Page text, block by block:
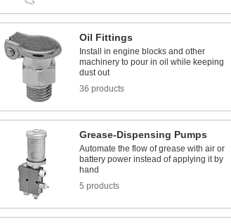
Oil Fittings
Install in engine blocks and other
machinery to pour in oil while keeping
dust out
36 products
Grease-Dispensing Pumps
Automate the flow of grease with air or
battery power instead of applying it by
hand
5 products